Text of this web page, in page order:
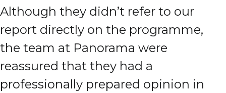
Although they didn’t refer to our
report directly on the programme,
the team at Panorama were
reassured that they had a
professionally prepared opinion in